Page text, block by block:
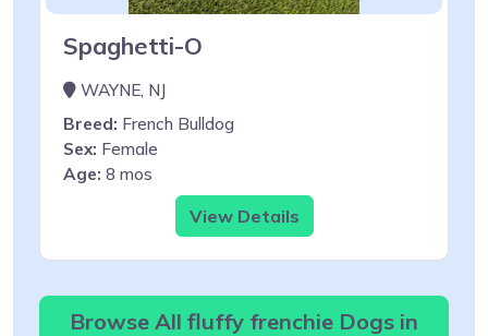
Spaghetti-O
WAYNE, NJ
Breed: French Bulldog
Sex: Female
Age: 8 mos
View Details
Browse All fluffy frenchie Dogs in